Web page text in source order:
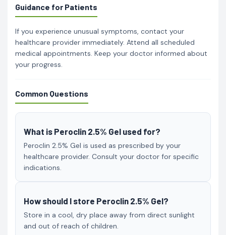
Guidance for Patients
If you experience unusual symptoms, contact your
healthcare provider immediately. Attend all scheduled
medical appointments. Keep your doctor informed about
your progress.
Common Questions
What is Peroclin 2.5% Gel used for?
Peroclin 2.5% Gel is used as prescribed by your
healthcare provider. Consult your doctor for specific
indications.
How should I store Peroclin 2.5% Gel?
Store in a cool, dry place away from direct sunlight
and out of reach of children.